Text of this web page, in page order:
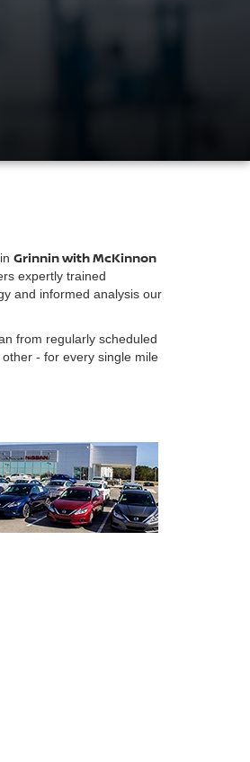
Grinnin with McKinnon
expertly trained
and informed analysis our
from regularly scheduled
- for every single mile